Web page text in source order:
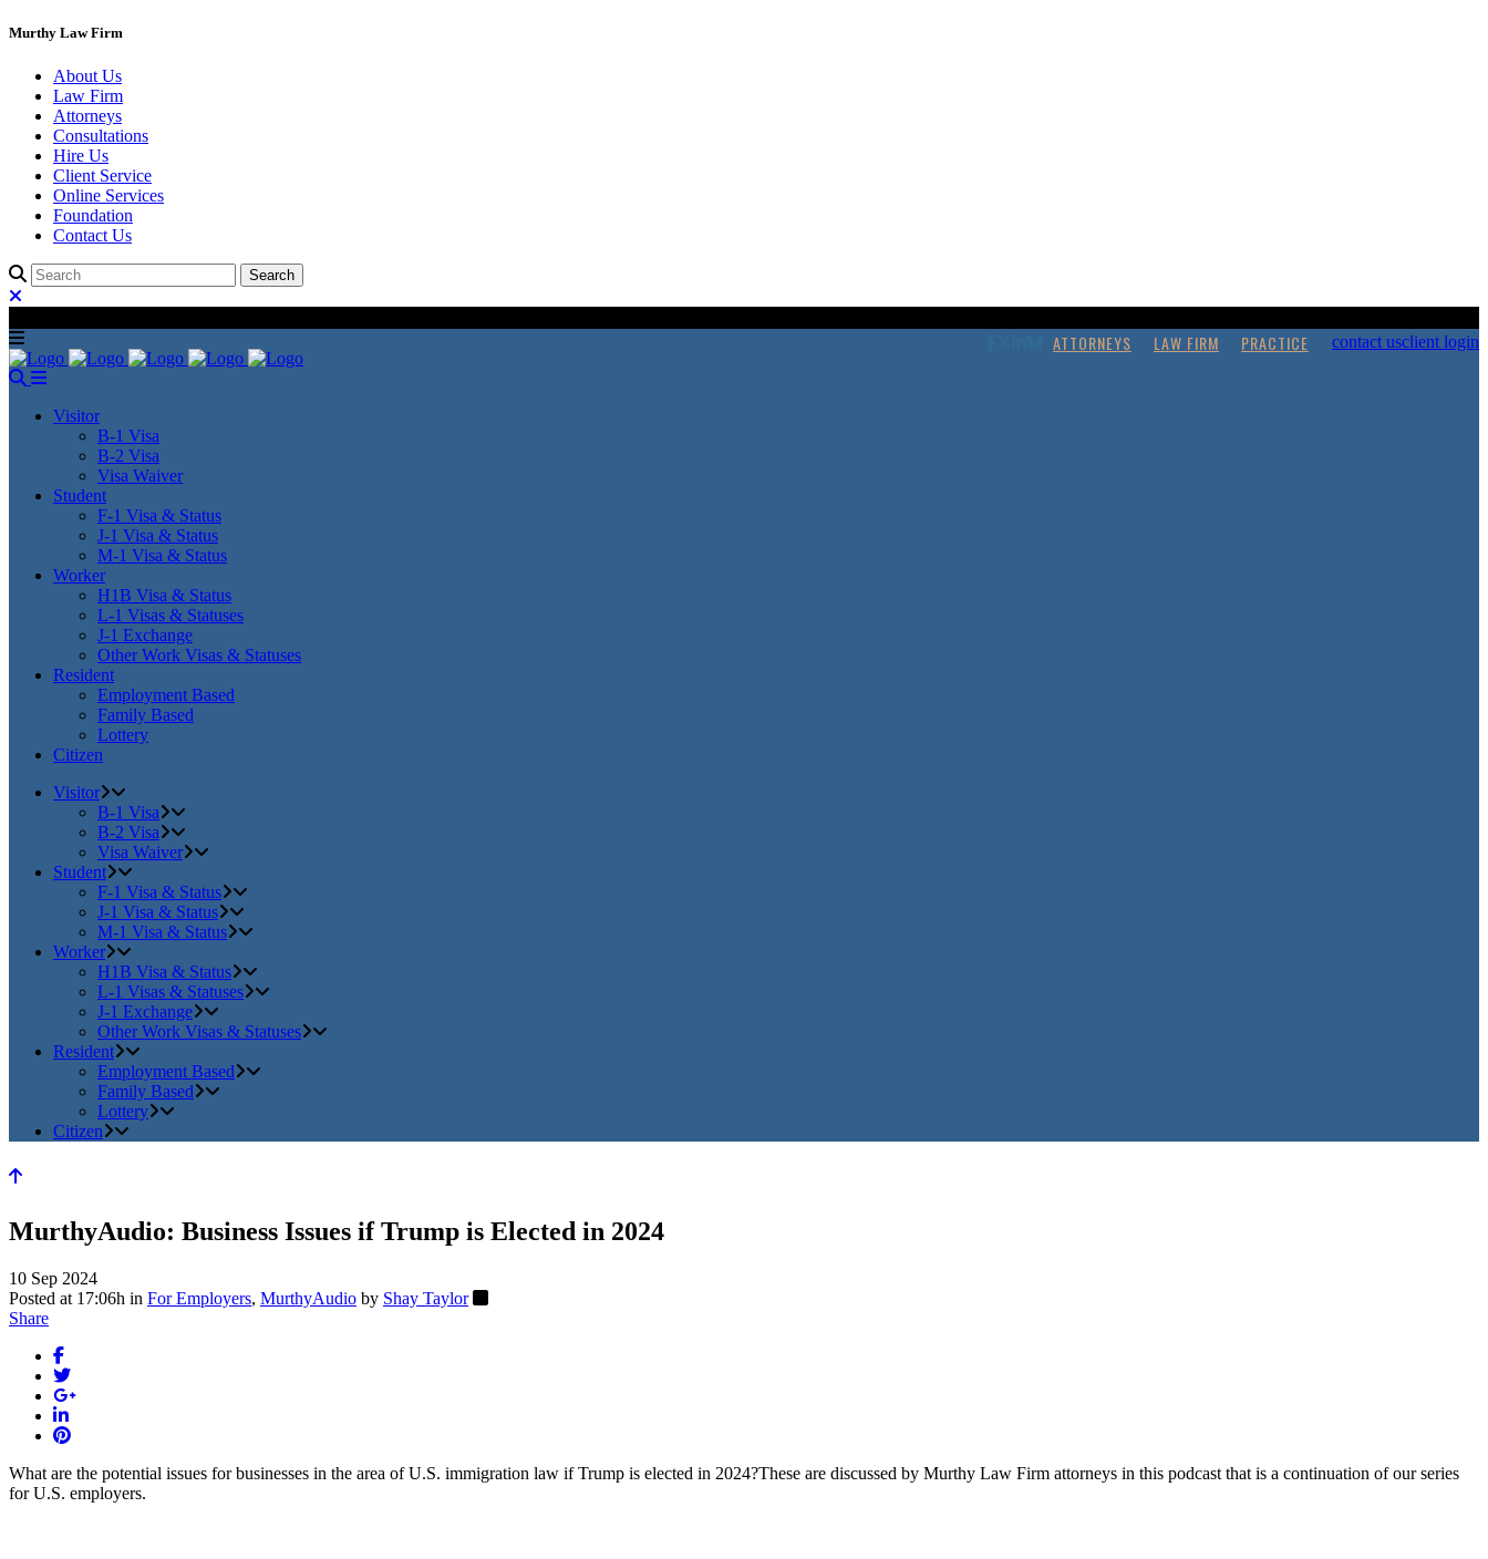
Murthy Law Firm
About Us
Law Firm
Attorneys
Consultations
Hire Us
Client Service
Online Services
Foundation
Contact Us
ATTORNEYS LAW FIRM PRACTICE contact usclient login
Visitor
B-1 Visa
B-2 Visa
Visa Waiver
Student
F-1 Visa & Status
J-1 Visa & Status
M-1 Visa & Status
Worker
H1B Visa & Status
L-1 Visas & Statuses
J-1 Exchange
Other Work Visas & Statuses
Resident
Employment Based
Family Based
Lottery
Citizen
Visitor
B-1 Visa
B-2 Visa
Visa Waiver
Student
F-1 Visa & Status
J-1 Visa & Status
M-1 Visa & Status
Worker
H1B Visa & Status
L-1 Visas & Statuses
J-1 Exchange
Other Work Visas & Statuses
Resident
Employment Based
Family Based
Lottery
Citizen
MurthyAudio: Business Issues if Trump is Elected in 2024
10 Sep 2024
Posted at 17:06h in For Employers, MurthyAudio by Shay Taylor
Share
What are the potential issues for businesses in the area of U.S. immigration law if Trump is elected in 2024?These are discussed by Murthy Law Firm attorneys in this podcast that is a continuation of our series
for U.S. employers.